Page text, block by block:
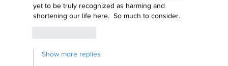
yet to be truly recognized as harming and
shortening our life here.  So much to consider.
Show more replies